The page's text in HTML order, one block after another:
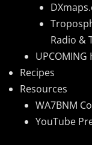
Radio &
UPCOMING
Recipes
Resources
WA7BNM
YouTube